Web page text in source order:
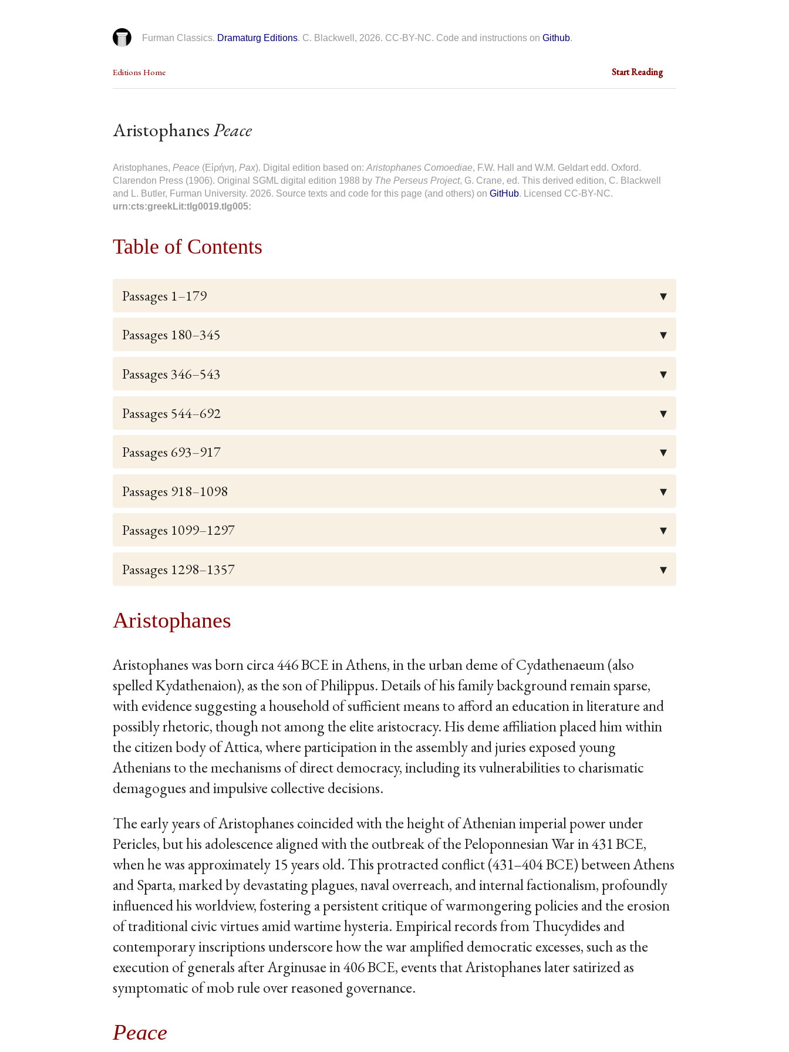
Furman Classics. Dramaturg Editions. C. Blackwell, 2026. CC-BY-NC. Code and instructions on Github.
Editions Home Start Reading
AristophanesPeace
Aristophanes, Peace (Εἰρήνη, Pax). Digital edition based on: Aristophanes Comoediae, F.W. Hall and W.M. Geldart edd. Oxford.
Clarendon Press (1906). Original SGML digital edition 1988 by The Perseus Project, G. Crane, ed. This derived edition, C. Blackwell
and L. Butler, Furman University. 2026. Source texts and code for this page (and others) on GitHub. Licensed CC-BY-NC.
urn:cts:greekLit:tlg0019.tlg005:
Table of Contents
Passages 1–179
Passages 180–345
Passages 346–543
Passages 544–692
Passages 693–917
Passages 918–1098
Passages 1099–1297
Passages 1298–1357
Aristophanes
Aristophanes was born circa 446 BCE in Athens, in the urban deme of Cydathenaeum (also
spelled Kydathenaion), as the son of Philippus. Details of his family background remain sparse,
with evidence suggesting a household of sufficient means to afford an education in literature and
possibly rhetoric, though not among the elite aristocracy. His deme affiliation placed him within
the citizen body of Attica, where participation in the assembly and juries exposed young
Athenians to the mechanisms of direct democracy, including its vulnerabilities to charismatic
demagogues and impulsive collective decisions.
The early years of Aristophanes coincided with the height of Athenian imperial power under
Pericles, but his adolescence aligned with the outbreak of the Peloponnesian War in 431 BCE,
when he was approximately 15 years old. This protracted conflict (431–404 BCE) between Athens
and Sparta, marked by devastating plagues, naval overreach, and internal factionalism, profoundly
influenced his worldview, fostering a persistent critique of warmongering policies and the erosion
of traditional civic virtues amid wartime hysteria. Empirical records from Thucydides and
contemporary inscriptions underscore how the war amplified democratic excesses, such as the
execution of generals after Arginusae in 406 BCE, events that Aristophanes later satirized as
symptomatic of mob rule over reasoned governance.
Peace